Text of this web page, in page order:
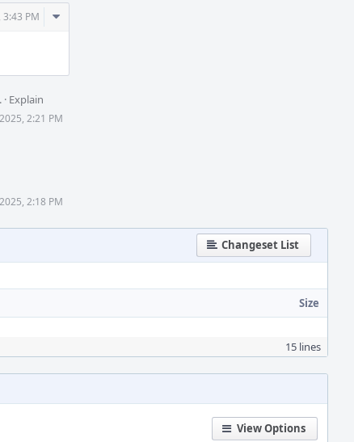
PM
Comment
· Explain
2:21 PM
2:18 PM
Changeset List
Size
15 lines
View Options